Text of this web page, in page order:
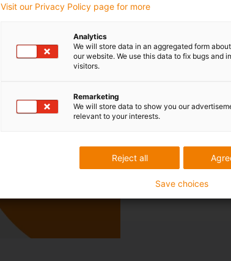
Visit our Privacy Policy page for more
Analytics
We will store data in an aggregated form
our website. We use this data to fix bugs and
visitors.
Remarketing
We will store data to show you our
relevant to your interests.
Reject all
Save choices